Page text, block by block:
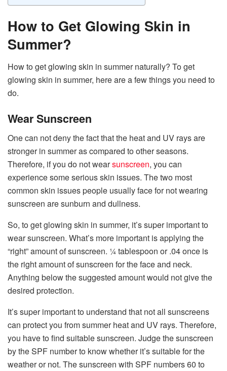
How to Get Glowing Skin in
Summer?
How to get glowing skin in summer naturally? To get
glowing skin in summer, here are a few things you need to
do.
Wear Sunscreen
One can not deny the fact that the heat and UV rays are
stronger in summer as compared to other seasons.
Therefore, if you do not wearsunscreen, you can
experience some serious skin issues. The two most
common skin issues people usually face for not wearing
sunscreen are sunburn and dullness.
So, to get glowing skin in summer, it’s super important to
wear sunscreen. What’s more important is applying the
“right” amount of sunscreen. ¼ tablespoon or .04 once is
the right amount of sunscreen for the face and neck.
Anything below the suggested amount would not give the
desired protection.
It’s super important to understand that not all sunscreens
can protect you from summer heat and UV rays. Therefore,
you have to find suitable sunscreen. Judge the sunscreen
by the SPF number to know whether it’s suitable for the
weather or not. The sunscreen with SPF numbers 60 to